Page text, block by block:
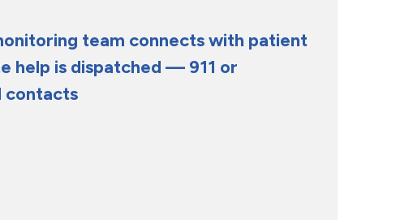
team connects with patient
help is dispatched — 911 or
contacts